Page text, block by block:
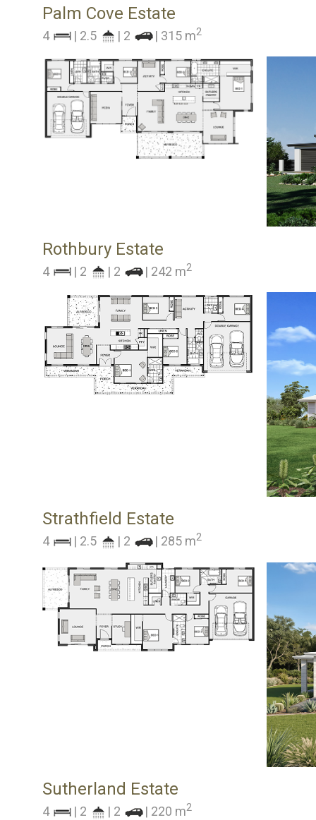
Palm Cove Estate
4 | 2.5 | 2 | 315 m2
Rothbury Estate
4 | 2 | 2 | 242 m2
Strathfield Estate
4 | 2.5 | 2 | 285 m2
Sutherland Estate
4 | 2 | 2 | 220 m2